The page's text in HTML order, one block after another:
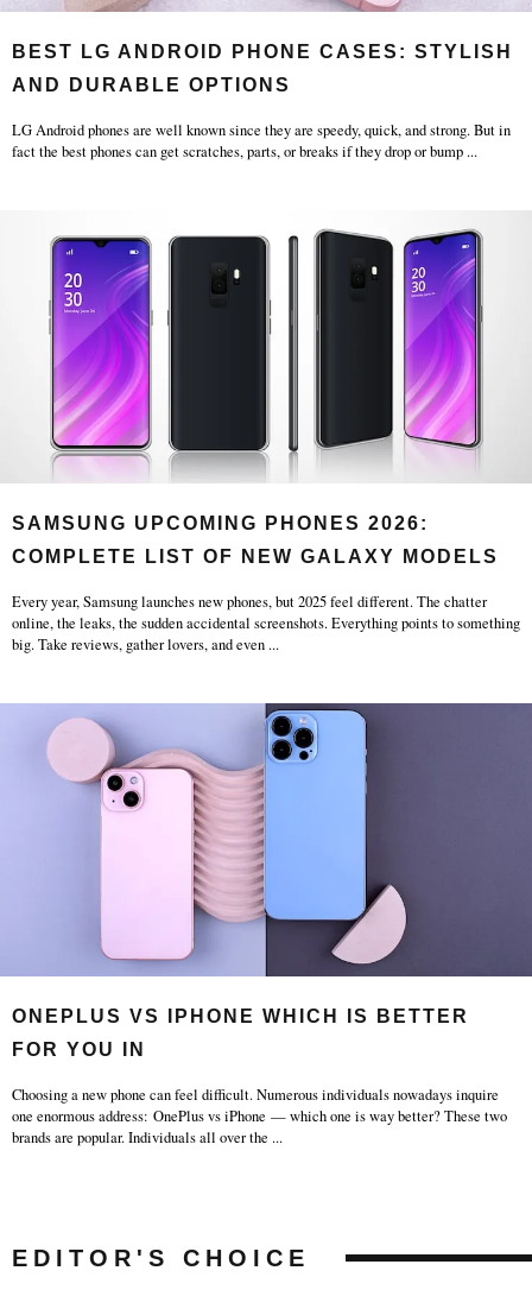
BEST LG ANDROID PHONE CASES: STYLISH
AND DURABLE OPTIONS
LG Android phones are well known since they are speedy, quick, and strong. But in
fact the best phones can get scratches, parts, or breaks if they drop or bump ...
SAMSUNG UPCOMING PHONES 2026:
COMPLETE LIST OF NEW GALAXY MODELS
Every year, Samsung launches new phones, but 2025 feel different. The chatter
online, the leaks, the sudden accidental screenshots. Everything points to something
big. Take reviews, gather lovers, and even ...
ONEPLUS VS IPHONE WHICH IS BETTER
FOR YOU IN
Choosing a new phone can feel difficult. Numerous individuals nowadays inquire
one enormous address: OnePlus vs iPhone — which one is way better? These two
brands are popular. Individuals all over the ...
EDITOR'S CHOICE